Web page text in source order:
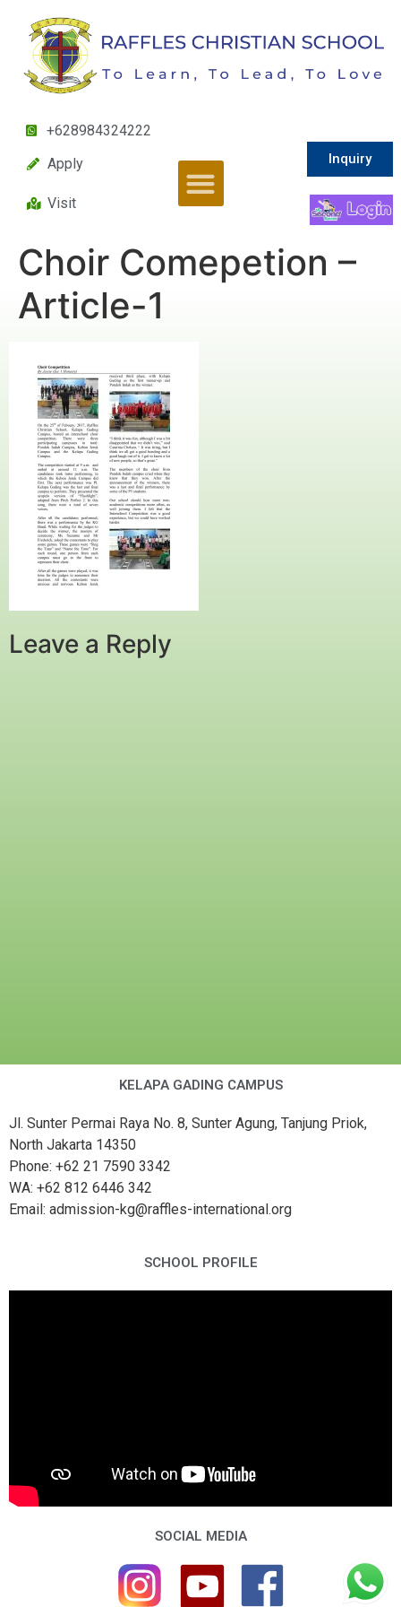
+628984324222
Apply
Visit
Inquiry
Choir Comepetion –
Article-1
Leave a Reply
KELAPA GADING CAMPUS
Jl. Sunter Permai Raya No. 8, Sunter Agung, Tanjung Priok,
North Jakarta 14350
Phone: +62 21 7590 3342
WA: +62 812 6446 342
Email: admission-kg@raffles-international.org
SCHOOL PROFILE
SOCIAL MEDIA